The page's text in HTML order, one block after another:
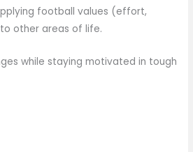
football values (effort,
other areas of life.
while staying motivated in tough